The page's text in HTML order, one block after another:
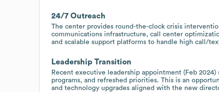
24/7 Outreach
The center provides round-the-clock crisis
communications infrastructure, call center
and scalable support platforms to handle high call/
Leadership Transition
Recent executive leadership appointment (Feb
programs, and refreshed priorities. This is an
and technology upgrades aligned with the new